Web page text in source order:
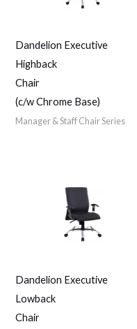
Dandelion Executive
Highback
Chair
(c/w Chrome Base)
Manager & Staff Chair Series
Dandelion Executive
Lowback
Chair